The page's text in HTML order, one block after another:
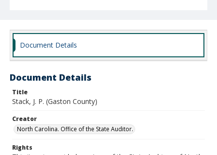
Document Details
Document Details
Title
Stack, J. P. (Gaston County)
Creator
North Carolina. Office of the State Auditor.
Rights